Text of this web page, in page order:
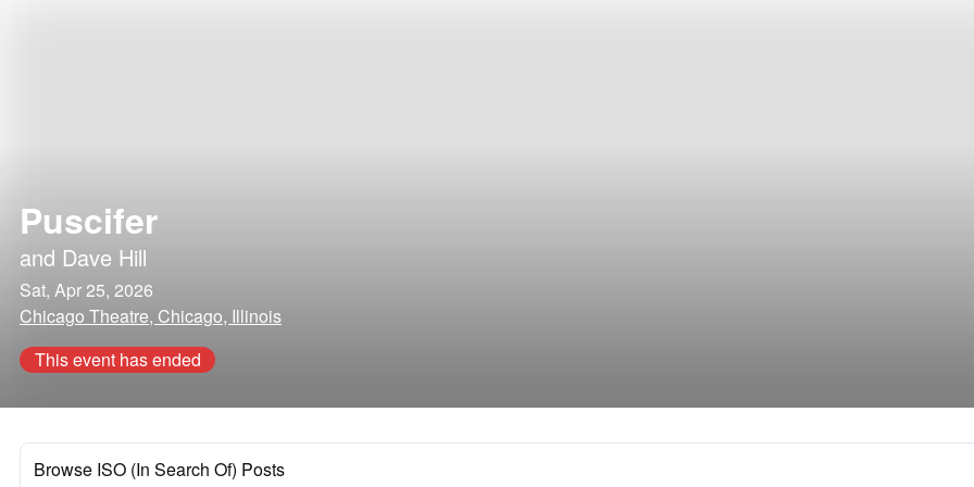
Puscifer
and Dave Hill
Sat, Apr 25, 2026
Chicago Theatre, Chicago, Illinois
This event has ended
Browse ISO (In Search Of) Posts